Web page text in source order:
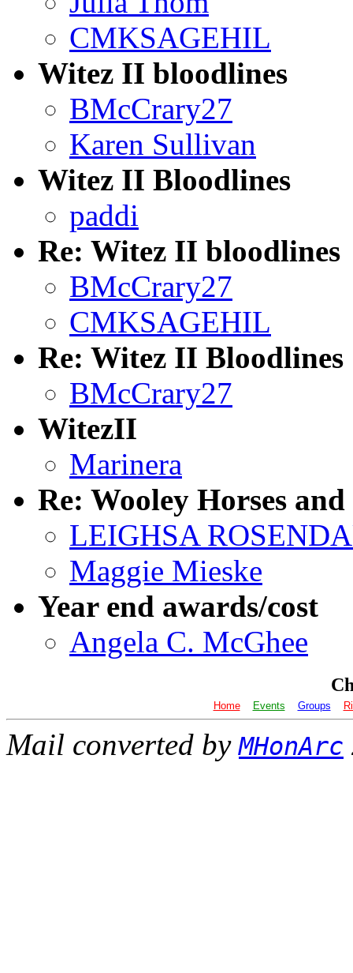
CMKSAGEHIL
Witez II bloodlines
BMcCrary27
Karen Sullivan
Witez II Bloodlines
paddi
Re: Witez II bloodlines
BMcCrary27
CMKSAGEHIL
Re: Witez II Bloodlines
BMcCrary27
WitezII
Marinera
Re: Wooley Horses
LEIGHSA
Maggie Mieske
Year end awards/cost
Angela C. McGhee
Home Events Groups
Mail converted byMHonArc